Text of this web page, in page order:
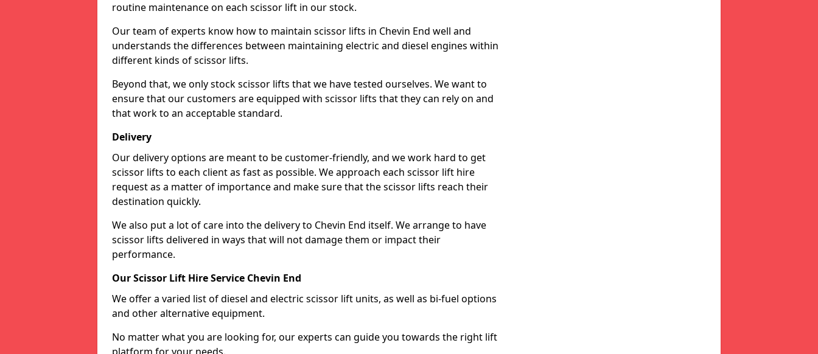
routine maintenance on each scissor lift in our stock.
Our team of experts know how to maintain scissor lifts in Chevin End well and
understands the differences between maintaining electric and diesel engines within
different kinds of scissor lifts.
Beyond that, we only stock scissor lifts that we have tested ourselves. We want to
ensure that our customers are equipped with scissor lifts that they can rely on and
that work to an acceptable standard.
Delivery
Our delivery options are meant to be customer-friendly, and we work hard to get
scissor lifts to each client as fast as possible. We approach each scissor lift hire
request as a matter of importance and make sure that the scissor lifts reach their
destination quickly.
We also put a lot of care into the delivery to Chevin End itself. We arrange to have
scissor lifts delivered in ways that will not damage them or impact their
performance.
Our Scissor Lift Hire Service Chevin End
We offer a varied list of diesel and electric scissor lift units, as well as bi-fuel options
and other alternative equipment.
No matter what you are looking for, our experts can guide you towards the right lift